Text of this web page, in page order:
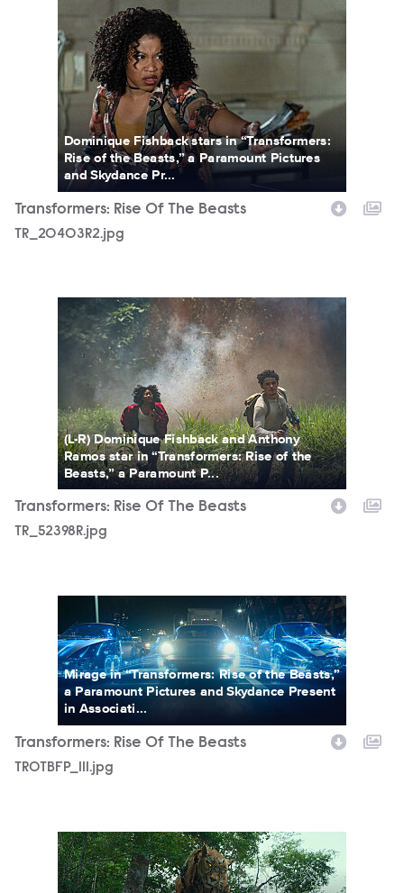
TR_20403R2.jpg
Dominique Fishback stars in “Transformers:
Rise of the Beasts,” a Paramount Pictures
and Skydance Pr...
Transformers: Rise Of The Beasts
TR_20403R2.jpg
TR_52398R.jpg
(L-R) Dominique Fishback and Anthony
Ramos star in “Transformers: Rise of the
Beasts,” a Paramount P...
Transformers: Rise Of The Beasts
TR_52398R.jpg
TROTBFP_111.jpg
Mirage in “Transformers: Rise of the Beasts,”
a Paramount Pictures and Skydance Present
in Associati...
Transformers: Rise Of The Beasts
TROTBFP_111.jpg
TROTBFP_130K2.jpg